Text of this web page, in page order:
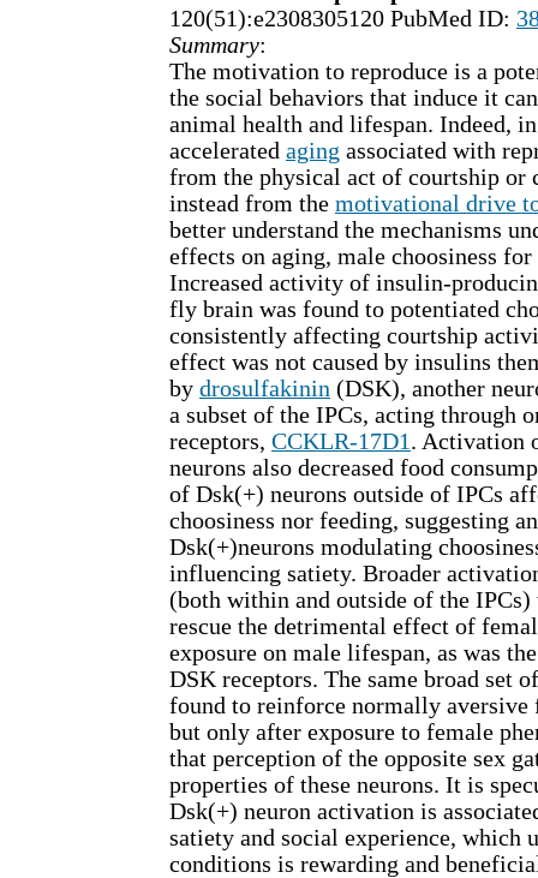
120(51):e2308305120 PubMed ID:
Summary:
The motivation to reproduce is a
the social behaviors that induce it
animal health and lifespan. Indeed,
accelerated aging associated with
from the physical act of courtship or
instead from the motivational drive
better understand the mechanisms
effects on aging, male choosiness for
Increased activity of insulin-
fly brain was found to potentiated
consistently affecting courtship
effect was not caused by insulins
by drosulfakinin (DSK), another
a subset of the IPCs, acting through
receptors, CCKLR-17D1. Activation
neurons also decreased food
of Dsk(+) neurons outside of IPCs
choosiness nor feeding, suggesting
Dsk(+)neurons modulating
influencing satiety. Broader
(both within and outside of the IPCs)
rescue the detrimental effect of
exposure on male lifespan, as was
DSK receptors. The same broad set
found to reinforce normally aversive
but only after exposure to female
that perception of the opposite sex
properties of these neurons. It is
Dsk(+) neuron activation is
satiety and social experience, which
conditions is rewarding and